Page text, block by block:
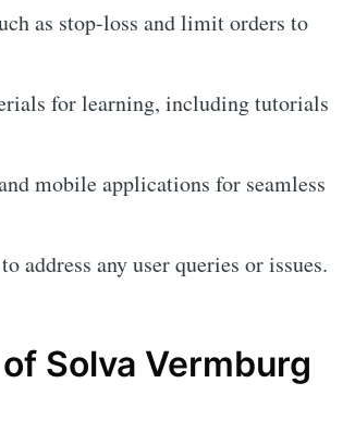
as stop-loss and limit orders to
for learning, including tutorials
mobile applications for seamless
address any user queries or issues.
Solva Vermburg